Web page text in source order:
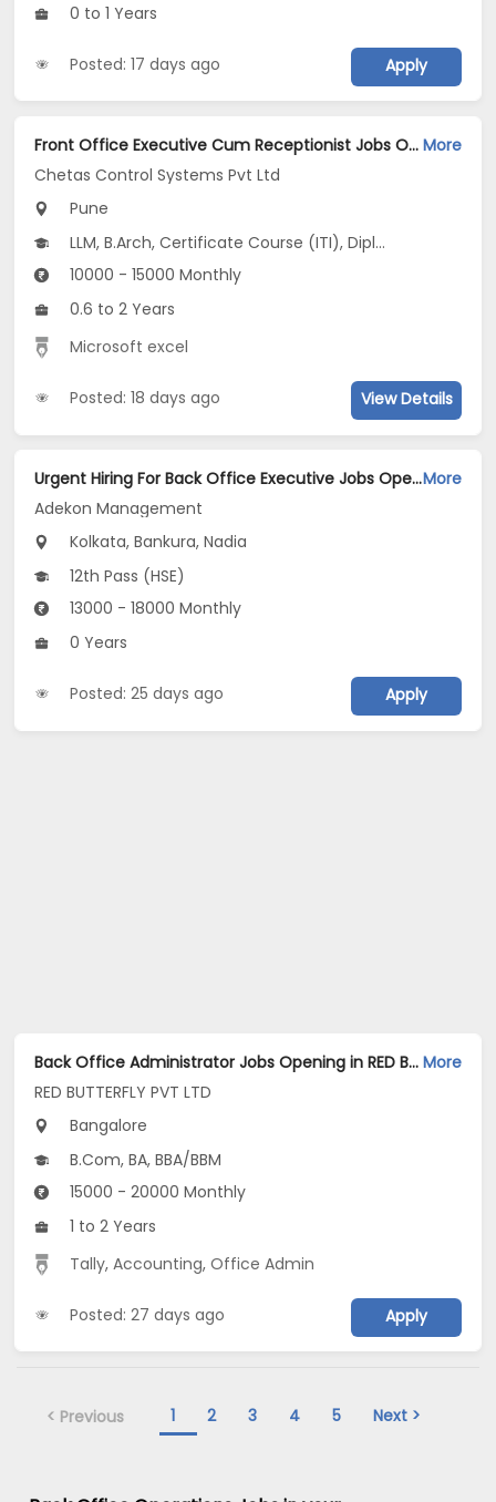
0 to 1 Years
Posted: 17 days ago Apply
Front Office Executive Cum Receptionist Jobs Opening in Chetas Control Systems Pvt Ltd at Pune-Others, Pune More
Chetas Control Systems Pvt Ltd
Pune
LLM, B.Arch, Certificate Course (ITI), Diploma, M Phil / Ph.D...
10000 - 15000 Monthly
0.6 to 2 Years
Microsoft excel
Posted: 18 days ago View Details
Urgent Hiring For Back Office Executive Jobs Opening in Adekon Management at Dum Dum, Kolkata, Bankura, NadiaMore
Adekon Management
Kolkata, Bankura, Nadia
12th Pass (HSE)
13000 - 18000 Monthly
0 Years
Posted: 25 days ago Apply
Back Office Administrator Jobs Opening in RED BUTTERFLY PVT LTD at Hennur, Bangalore More
RED BUTTERFLY PVT LTD
Bangalore
B.Com, BA, BBA/BBM
15000 - 20000 Monthly
1 to 2 Years
Tally,Accounting,Office Admin
Posted: 27 days ago Apply
< Previous 1 2 3 4 5 Next >